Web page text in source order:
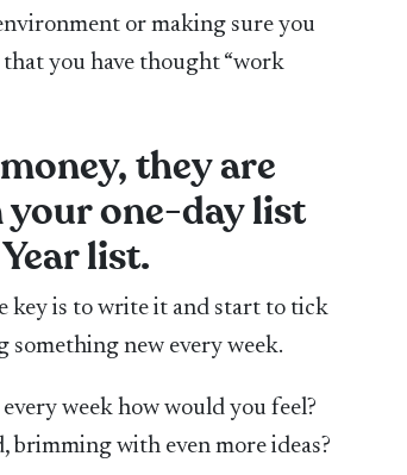
or making sure you
you have thought “work
they are
your one-day list
list.
key is to write it and start to tick
something new every week.
week how would you feel?
brimming with even more ideas?